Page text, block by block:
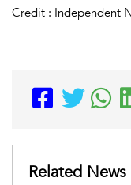
Credit : Independent
Related News